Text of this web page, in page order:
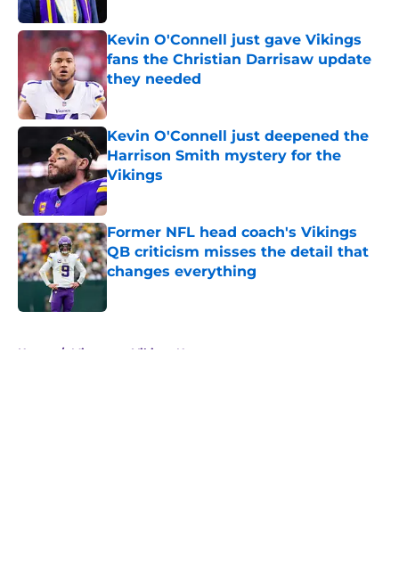
Kevin O'Connell just gave Vikings
fans the Christian Darrisaw update
they needed
Published by on Invalid Date
Kevin O'Connell just deepened the
Harrison Smith mystery for the
Vikings
Published by on Invalid Date
Former NFL head coach's Vikings
QB criticism misses the detail that
changes everything
Home / Minnesota Vikings News